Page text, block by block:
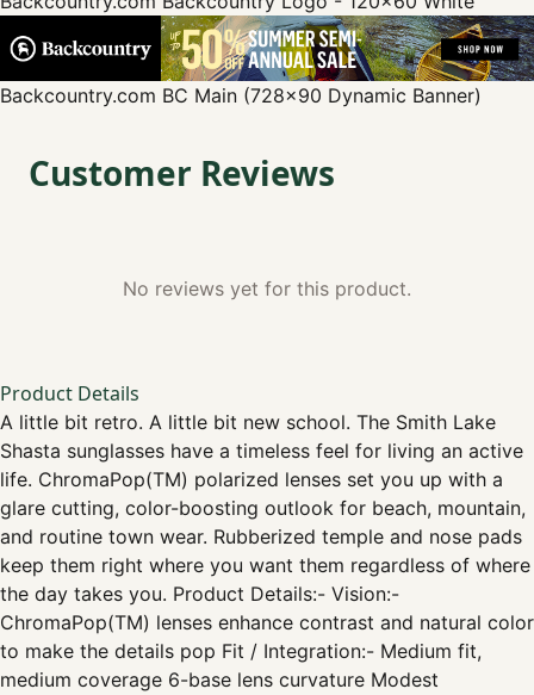
Backcountry.com BC Main (728x90 Dynamic Banner)
Customer Reviews
No reviews yet for this product.
Product Details
A little bit retro. A little bit new school. The Smith Lake
Shasta sunglasses have a timeless feel for living an active
life. ChromaPop(TM) polarized lenses set you up with a
glare cutting, color-boosting outlook for beach, mountain,
and routine town wear. Rubberized temple and nose pads
keep them right where you want them regardless of where
the day takes you. Product Details:- Vision:-
ChromaPop(TM) lenses enhance contrast and natural color
to make the details pop Fit / Integration:- Medium fit,
medium coverage 6-base lens curvature Modest